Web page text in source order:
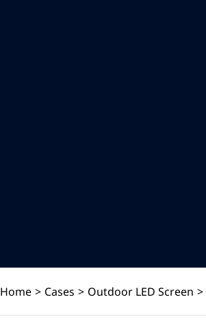
Home > Cases > Outdoor LED Screen >